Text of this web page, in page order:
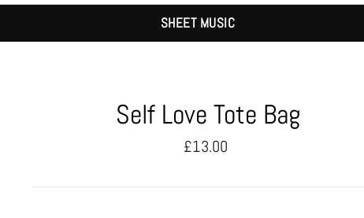
SHEET MUSIC
Self Love Tote Bag
Regular
£13.00